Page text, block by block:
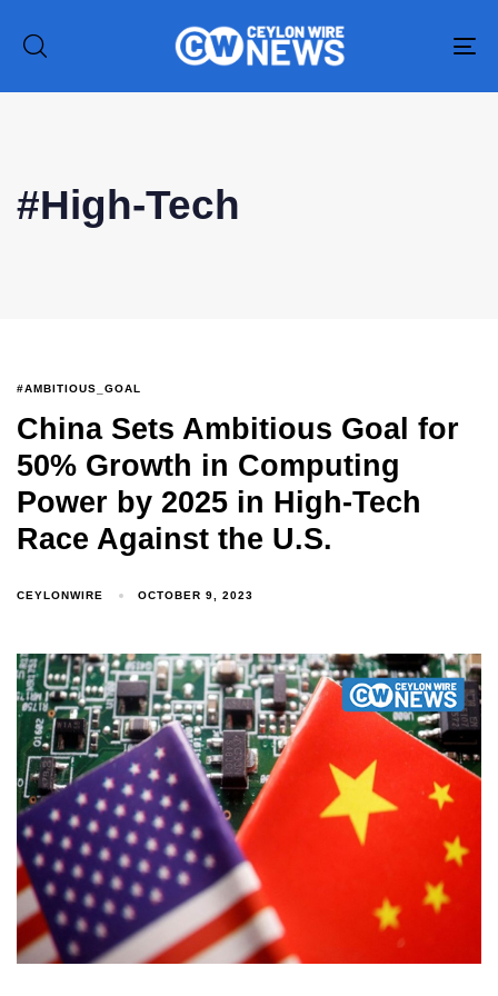
#High-Tech
#AMBITIOUS_GOAL
China Sets Ambitious Goal for
50% Growth in Computing
Power by 2025 in High-Tech
Race Against the U.S.
CEYLONWIRE OCTOBER 9, 2023